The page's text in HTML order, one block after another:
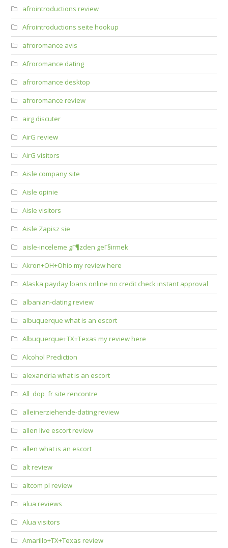
afrointroductions review
Afrointroductions seite hookup
afroromance avis
Afroromance dating
afroromance desktop
afroromance review
airg discuter
AirG review
AirG visitors
Aisle company site
Aisle opinie
Aisle visitors
Aisle Zapisz sie
aisle-inceleme gГ¶zden geГ§irmek
Akron+OH+Ohio my review here
Alaska payday loans online no credit check instant approval
albanian-dating review
albuquerque what is an escort
Albuquerque+TX+Texas my review here
Alcohol Prediction
alexandria what is an escort
All_dop_fr site rencontre
alleinerziehende-dating review
allen live escort review
allen what is an escort
alt review
altcom pl review
alua reviews
Alua visitors
Amarillo+TX+Texas review